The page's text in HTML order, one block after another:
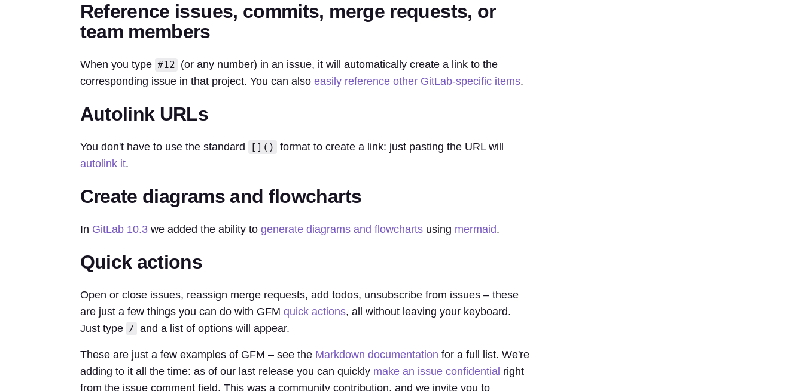
Reference issues, commits, merge requests, or
team members
When you type #12 (or any number) in an issue, it will automatically create a link to the
corresponding issue in that project. You can also easily reference other GitLab-specific items.
Autolink URLs
You don't have to use the standard []()
format to create a link: just pasting the URL will
autolink it.
Create diagrams and flowcharts
In GitLab 10.3we added the ability to generate diagrams and flowchartsusing mermaid.
Quick actions
Open or close issues, reassign merge requests, add todos, unsubscribe from issues – these
are just a few things you can do with GFM quick actions, all without leaving your keyboard.
Just type / and a list of options will appear.
These are just a few examples of GFM – see the Markdown documentation for a full list. We're
adding to it all the time: as of our last release you can quickly make an issue confidential right
from the issue comment field. This was a community contribution, and we invite you to